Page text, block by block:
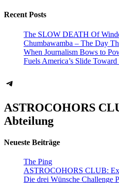
Recent Posts
The SLOW DEATH Of
Chumbawamba – The Day
When Journalism Bows to
Fuels America’s Slide
Telegram
ASTROCOHORS
Abteilung
Neueste Beiträge
The Ping
ASTROCOHORS CLUB:
Die drei Wünsche Challenge